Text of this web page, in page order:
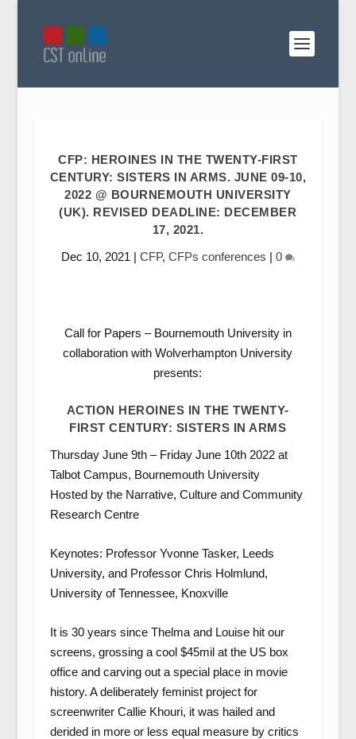
CFP: HEROINES IN THE TWENTY-FIRST
CENTURY: SISTERS IN ARMS. JUNE 09-10,
2022 @ BOURNEMOUTH UNIVERSITY
(UK). REVISED DEADLINE: DECEMBER
17, 2021.
Dec 10, 2021 | CFP, CFPs conferences | 0
Call for Papers – Bournemouth University in
collaboration with Wolverhampton University
presents:
ACTION HEROINES IN THE TWENTY-
FIRST CENTURY: SISTERS IN ARMS
Thursday June 9th – Friday June 10th 2022 at
Talbot Campus, Bournemouth University
Hosted by the Narrative, Culture and Community
Research Centre
Keynotes: Professor Yvonne Tasker, Leeds
University, and Professor Chris Holmlund,
University of Tennessee, Knoxville
It is 30 years since Thelma and Louise hit our
screens, grossing a cool $45mil at the US box
office and carving out a special place in movie
history. A deliberately feminist project for
screenwriter Callie Khouri, it was hailed and
derided in more or less equal measure by critics